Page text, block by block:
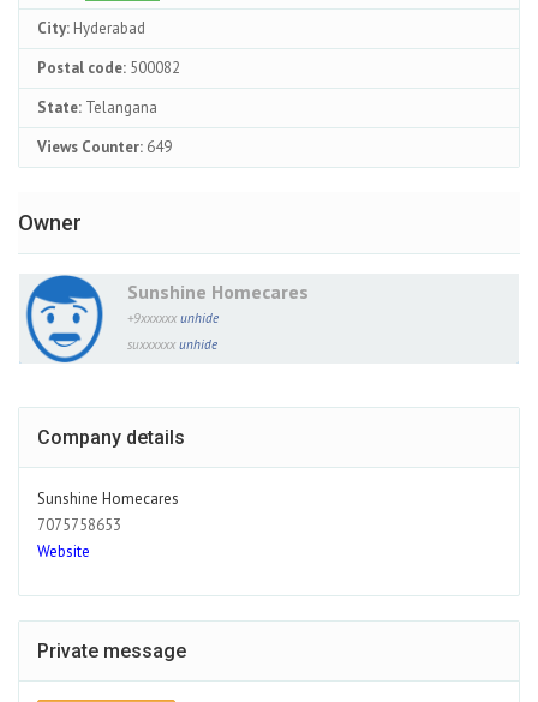
City: Hyderabad
Postal code: 500082
State: Telangana
Views Counter: 649
Owner
Sunshine Homecares
+9xxxxxx unhide
suxxxxxx unhide
Company details
Sunshine Homecares
7075758653
Website
Private message